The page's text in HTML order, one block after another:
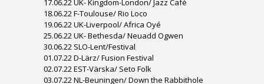
17.06.22 UK- Kingdom-London/ Jazz Café
18.06.22 F-Toulouse/ Rio Loco
19.06.22 UK-Liverpool/ Africa Oyé
25.06.22 UK- Bethesda/ Neuadd Ogwen
30.06.22 SLO-Lent/Festival
01.07.22 D-Lärz/ Fusion Festival
02.07.22 EST-Värska/ Seto Folk
03.07.22 NL-Beuningen/ Down the Rabbithole